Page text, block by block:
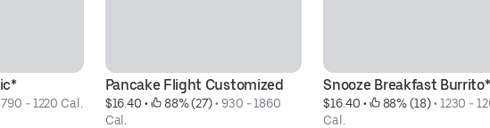
790 - 1220 Cal.
Pancake Flight Customized
$16.40 • 88% (27) • 930 - 1860
Cal.
Snooze Breakfast Burrito*
$16.40 • 88% (18) • 1230 -
Cal.